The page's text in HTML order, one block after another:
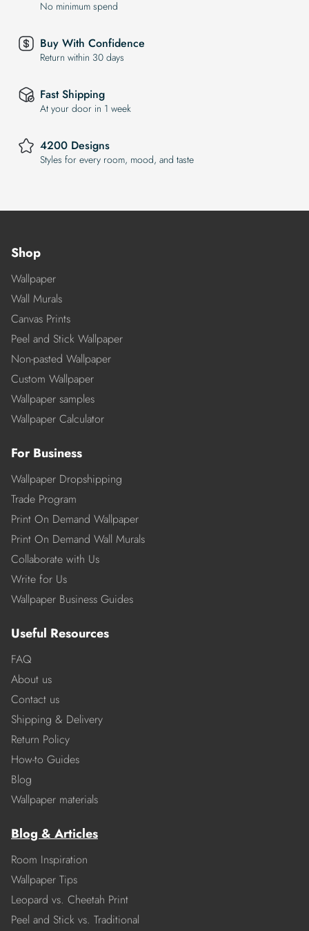
No minimum spend
Buy With Confidence
Return within 30 days
Fast Shipping
At your door in 1 week
4200 Designs
Styles for every room, mood, and taste
Shop
Wallpaper
Wall Murals
Canvas Prints
Peel and Stick Wallpaper
Non-pasted Wallpaper
Custom Wallpaper
Wallpaper samples
Wallpaper Calculator
For Business
Wallpaper Dropshipping
Trade Program
Print On Demand Wallpaper
Print On Demand Wall Murals
Collaborate with Us
Write for Us
Wallpaper Business Guides
Useful Resources
FAQ
About us
Contact us
Shipping & Delivery
Return Policy
How-to Guides
Blog
Wallpaper materials
Blog & Articles
Room Inspiration
Wallpaper Tips
Leopard vs. Cheetah Print
Peel and Stick vs. Traditional